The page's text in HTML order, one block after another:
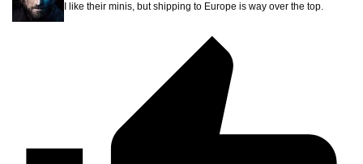
I like their minis, but shipping to Europe is way over the top.